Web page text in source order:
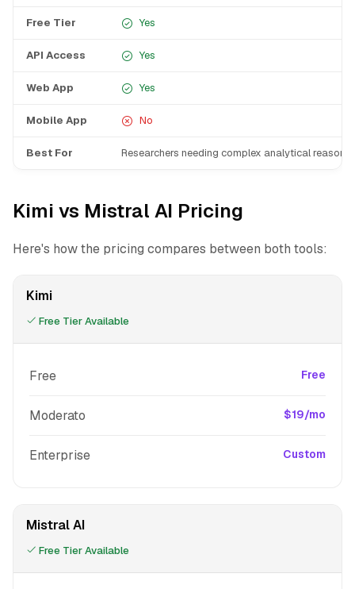
Free Tier Yes
API Access Yes
Web App Yes
Mobile App No
Best For Researchers needing complex analytical
Kimi vs Mistral AI Pricing
Here's how the pricing compares between both tools:
Kimi
Free Tier Available
Free Free
Moderato $19/mo
Enterprise Custom
Mistral AI
Free Tier Available